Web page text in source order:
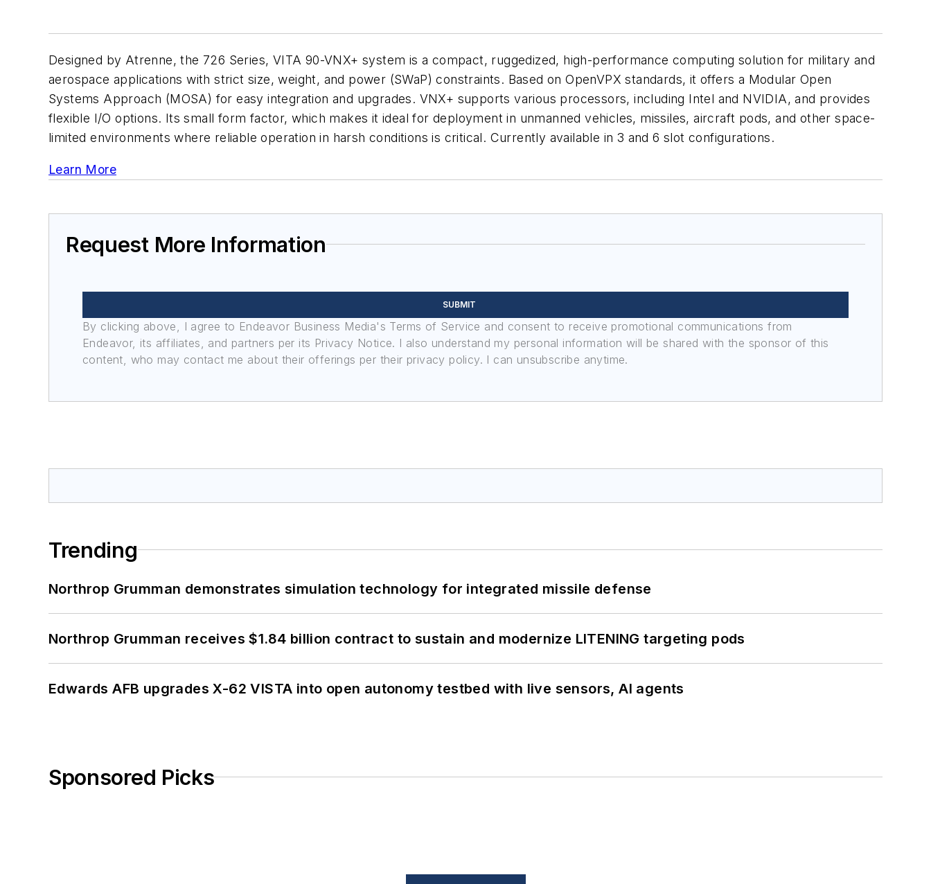
Designed by Atrenne, the 726 Series, VITA 90-VNX+ system is a compact, ruggedized, high-performance computing solution for military and
aerospace applications with strict size, weight, and power (SWaP) constraints. Based on OpenVPX standards, it offers a Modular Open
Systems Approach (MOSA) for easy integration and upgrades. VNX+ supports various processors, including Intel and NVIDIA, and provides
flexible I/O options. Its small form factor, which makes it ideal for deployment in unmanned vehicles, missiles, aircraft pods, and other space-
limited environments where reliable operation in harsh conditions is critical. Currently available in 3 and 6 slot configurations.
Learn More
Request More Information
SUBMIT
By clicking above, I agree to Endeavor Business Media's Terms of Service and consent to receive promotional communications from
Endeavor, its affiliates, and partners per its Privacy Notice. I also understand my personal information will be shared with the sponsor of this
content, who may contact me about their offerings per their privacy policy. I can unsubscribe anytime.
Trending
Northrop Grumman demonstrates simulation technology for integrated missile defense
Northrop Grumman receives $1.84 billion contract to sustain and modernize LITENING targeting pods
Edwards AFB upgrades X-62 VISTA into open autonomy testbed with live sensors, AI agents
Sponsored Picks